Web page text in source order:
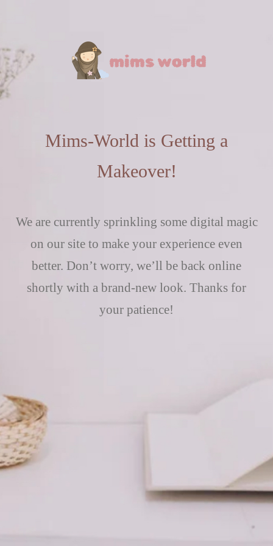
Mims-World is Getting a
Makeover!
We are currently sprinkling some digital magic
on our site to make your experience even
better. Don’t worry, we’ll be back online
shortly with a brand-new look. Thanks for
your patience!